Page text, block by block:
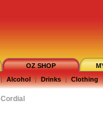
OZ SHOP
| Alcohol | Drinks | Clothing
Cordial